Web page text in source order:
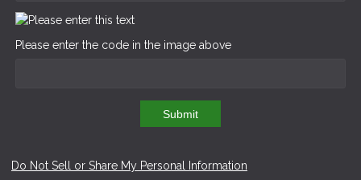
Please enter the code in the image above
Submit
Do Not Sell or Share My Personal Information